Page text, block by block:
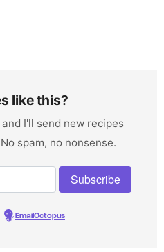
like this?
I'll send new recipes
spam, no nonsense.
EmailOctopus